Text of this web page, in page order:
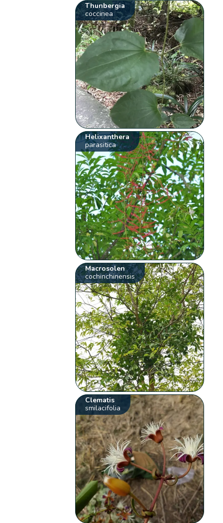
Thunbergia
coccinea
Helixanthera
parasitica
Macrosolen
cochinchinensis
Clematis
smilacifolia